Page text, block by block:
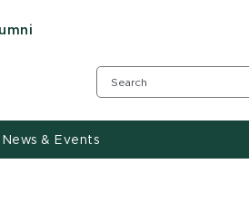
News & Events